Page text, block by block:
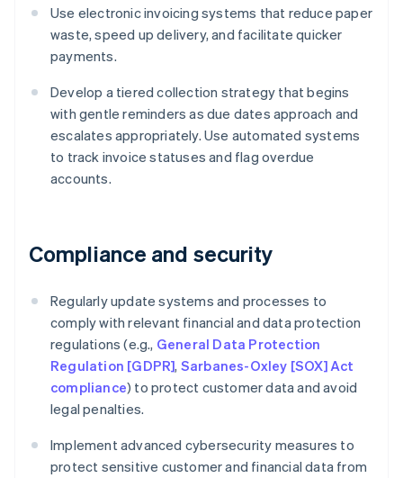
Use electronic invoicing systems that reduce paper
waste, speed up delivery, and facilitate quicker
payments.
Develop a tiered collection strategy that begins
with gentle reminders as due dates approach and
escalates appropriately. Use automated systems
to track invoice statuses and flag overdue
accounts.
Compliance and security
Regularly update systems and processes to
comply with relevant financial and data protection
regulations (e.g., General Data Protection
Regulation [GDPR], Sarbanes-Oxley [SOX] Act
compliance) to protect customer data and avoid
legal penalties.
Implement advanced cybersecurity measures to
protect sensitive customer and financial data from